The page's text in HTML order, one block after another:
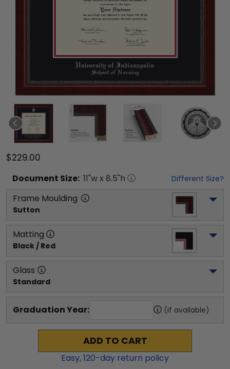
$229.00
Document Size: 11"w x 8.5"h Different Size?
Frame Moulding
Sutton
Matting
Black / Red
Glass
Standard
Graduation Year: (if available)
ADD TO CART
Easy,120-day return policy